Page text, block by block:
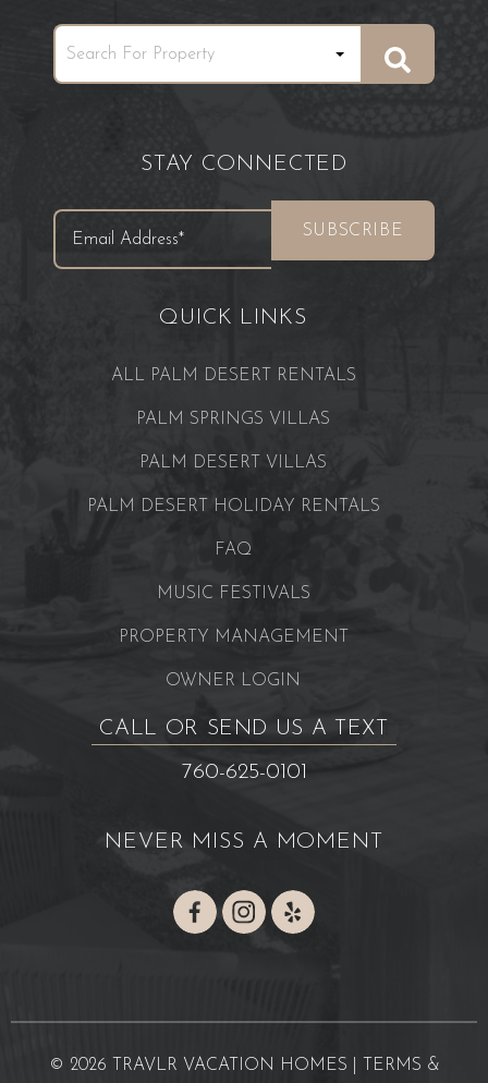
STAY CONNECTED
QUICK LINKS
ALL PALM DESERT RENTALS
PALM SPRINGS VILLAS
PALM DESERT VILLAS
PALM DESERT HOLIDAY RENTALS
FAQ
MUSIC FESTIVALS
PROPERTY MANAGEMENT
OWNER LOGIN
CALL OR SEND US A TEXT
760-625-0101
NEVER MISS A MOMENT
© 2026 TRAVLR VACATION HOMES | TERMS &